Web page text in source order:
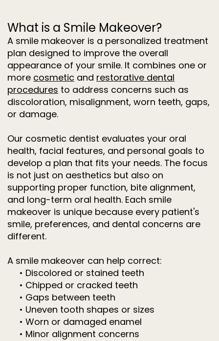
What is a Smile Makeover?
A smile makeover is a personalized treatment
plan designed to improve the overall
appearance of your smile. It combines one or
more cosmetic and restorative dental
procedures to address concerns such as
discoloration, misalignment, worn teeth, gaps,
or damage.
Our cosmetic dentist evaluates your oral
health, facial features, and personal goals to
develop a plan that fits your needs. The focus
is not just on aesthetics but also on
supporting proper function, bite alignment,
and long-term oral health. Each smile
makeover is unique because every patient's
smile, preferences, and dental concerns are
different.
A smile makeover can help correct:
• Discolored or stained teeth
• Chipped or cracked teeth
• Gaps between teeth
• Uneven tooth shapes or sizes
• Worn or damaged enamel
• Minor alignment concerns